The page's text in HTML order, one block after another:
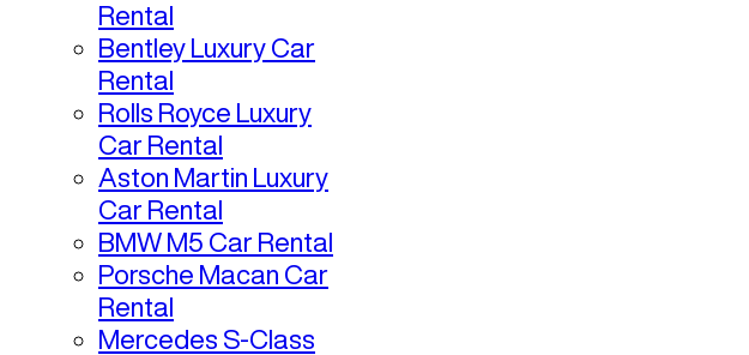
Rental
Bentley Luxury Car
Rental
Rolls Royce Luxury
Car Rental
Aston Martin Luxury
Car Rental
BMW M5 Car Rental
Porsche Macan Car
Rental
Mercedes S-Class